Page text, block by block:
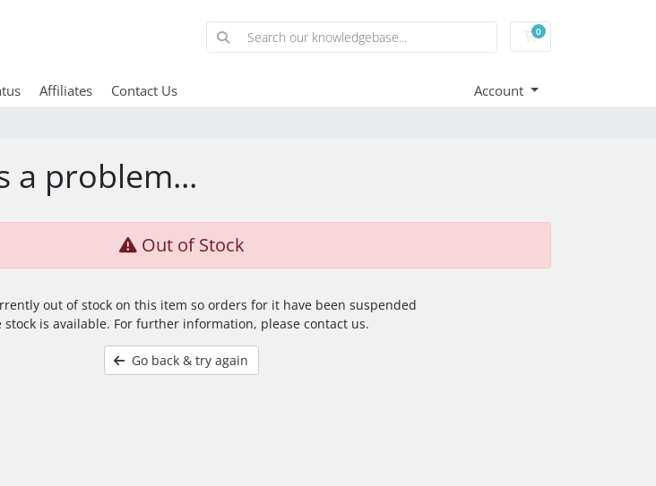
0Shopping Cart
Affiliates Contact Us Account
a problem...
Out of Stock
out of stock on this item so orders for it have been suspended
is available. For further information, please contact us.
Go back & try again